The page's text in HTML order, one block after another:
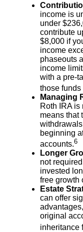
income is
under
contribute
$8,000 if
income
phaseouts
income
with a pre-
those funds
Managing
Roth IRA is
means that
beginning
accounts.6
Longer
not
invested
free growth
Estate
can offer
original
inheritance